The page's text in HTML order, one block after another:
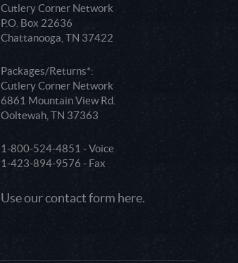
Cutlery Corner Network
P.O. Box 22636
Chattanooga, TN 37422
Packages/Returns*:
Cutlery Corner Network
6861 Mountain View Rd.
Ooltewah, TN 37363
1-800-524-4851 - Voice
1-423-894-9576 - Fax
Use our contact form here.